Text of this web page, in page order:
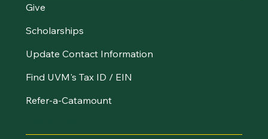
Give
Scholarships
Update Contact Information
Find UVM's Tax ID / EIN
Refer-a-Catamount